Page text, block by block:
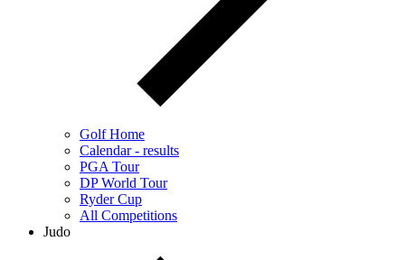
Golf Home
Calendar - results
PGA Tour
DP World Tour
Ryder Cup
All Competitions
Judo